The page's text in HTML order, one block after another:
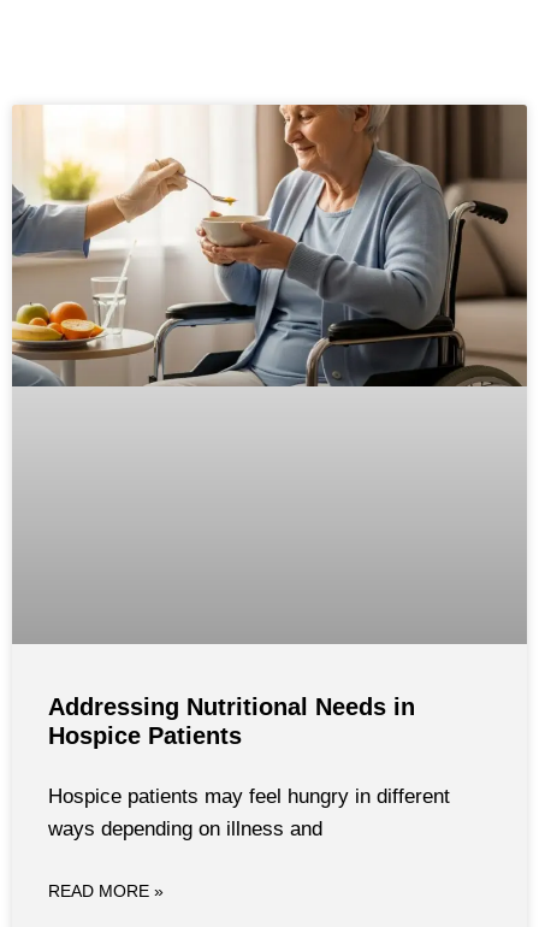
Addressing Nutritional Needs in
Hospice Patients
Hospice patients may feel hungry in different
ways depending on illness and
READ MORE »